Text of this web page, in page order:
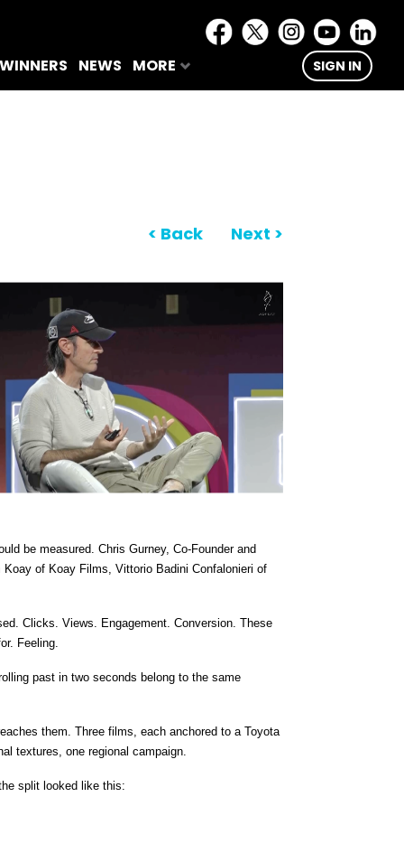
NEWS MORE SIGN IN
< Back Next >
be measured. Chris Gurney, Co-Founder and
of Koay Films, Vittorio Badini Confalonieri of
Clicks. Views. Engagement. Conversion. These
Feeling.
past in two seconds belong to the same
them. Three films, each anchored to a Toyota
textures, one regional campaign.
split looked like this: